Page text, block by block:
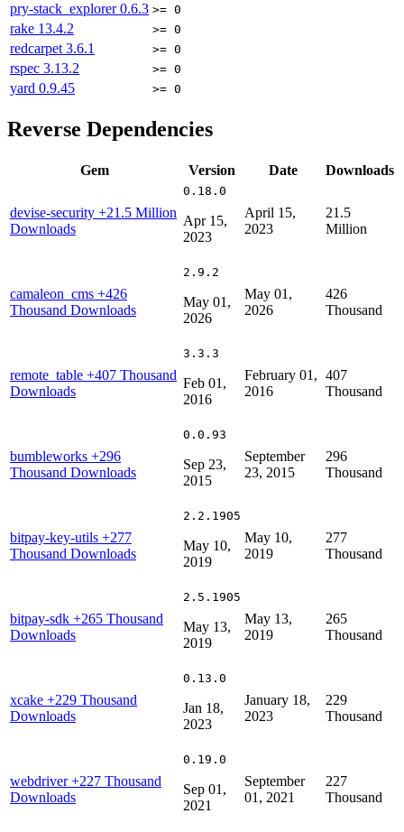
pry-stack_explorer0.6.3 >= 0
rake 13.4.2 >= 0
redcarpet 3.6.1 >= 0
rspec 3.13.2 >= 0
yard 0.9.45 >= 0
Reverse Dependencies
Gem Version Date Downloads
devise-security +21.5 Million
Downloads
0.18.0
Apr 15,
2023
April 15,
2023
21.5
Million
camaleon_cms +426
Thousand Downloads
2.9.2
May 01,
2026
May 01,
2026
426
Thousand
remote_table +407 Thousand
Downloads
3.3.3
Feb 01,
2016
February 01,
2016
407
Thousand
bumbleworks +296
Thousand Downloads
0.0.93
Sep 23,
2015
September
23, 2015
296
Thousand
bitpay-key-utils +277
Thousand Downloads
2.2.1905
May 10,
2019
May 10,
2019
277
Thousand
bitpay-sdk +265 Thousand
Downloads
2.5.1905
May 13,
2019
May 13,
2019
265
Thousand
xcake +229 Thousand
Downloads
0.13.0
Jan 18,
2023
January 18,
2023
229
Thousand
webdriver+227 Thousand
Downloads
0.19.0
Sep 01,
2021
September
01, 2021
227
Thousand